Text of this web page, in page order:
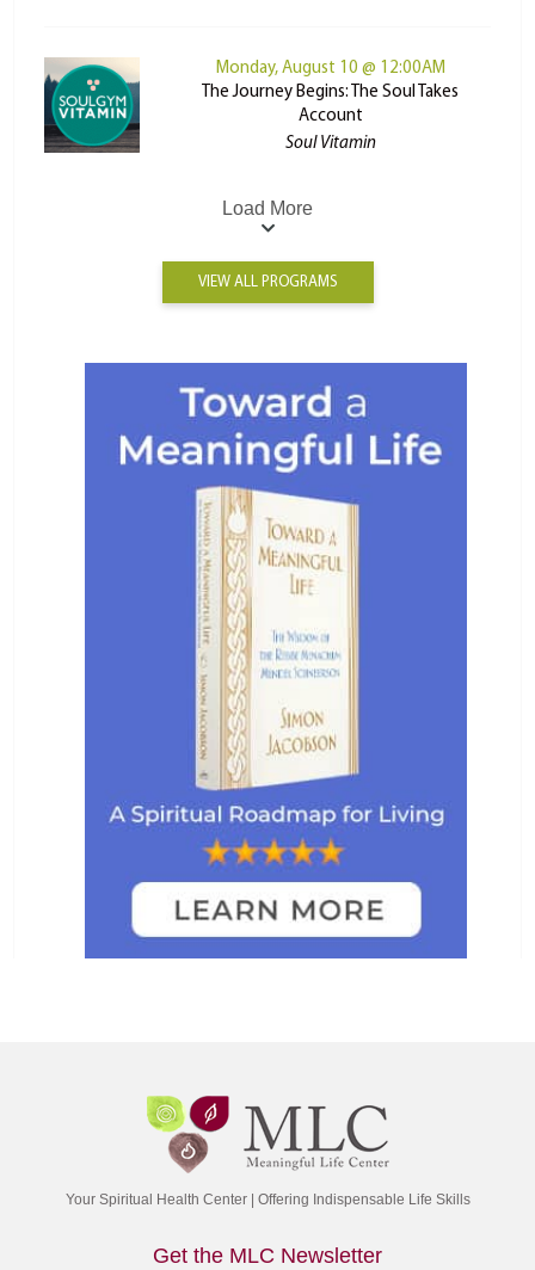
Monday, August 10 @ 12:00AM
The Journey Begins: The Soul Takes
Account
Soul Vitamin
Load More
VIEW ALL PROGRAMS
Your Spiritual Health Center | Offering Indispensable Life Skills
Get the MLC Newsletter